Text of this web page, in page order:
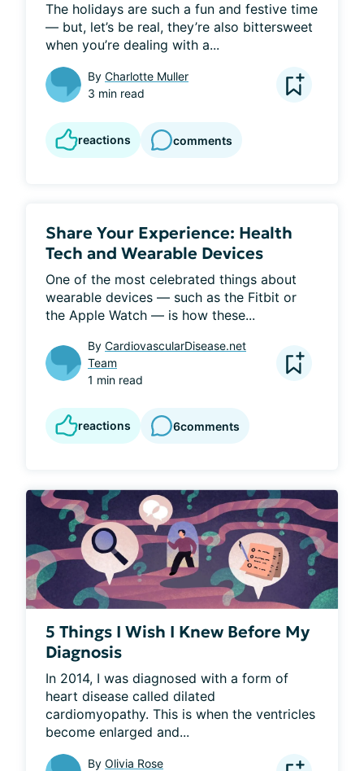
The holidays are such a fun and festive time
— but, let’s be real, they’re also bittersweet
when you’re dealing with a...
By Charlotte Muller
3 min read
reactions comments
Share Your Experience: Health
Tech and Wearable Devices
One of the most celebrated things about
wearable devices — such as the Fitbit or
the Apple Watch — is how these...
By CardiovascularDisease.net
Team
1 min read
reactions 6comments
5 Things I Wish I Knew Before My
Diagnosis
In 2014, I was diagnosed with a form of
heart disease called dilated
cardiomyopathy. This is when the ventricles
become enlarged and...
By Olivia Rose